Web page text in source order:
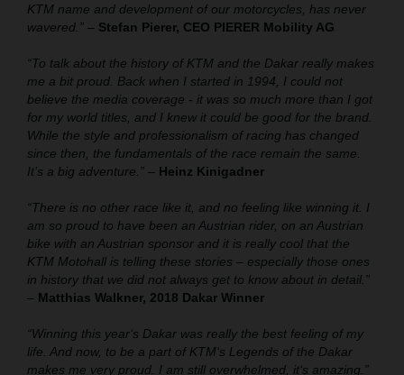
KTM name and development of our motorcycles, has never
wavered.” – Stefan Pierer, CEO PIERER Mobility AG
“To talk about the history of KTM and the Dakar really makes
me a bit proud. Back when I started in 1994, I could not
believe the media coverage - it was so much more than I got
for my world titles, and I knew it could be good for the brand.
While the style and professionalism of racing has changed
since then, the fundamentals of the race remain the same.
It’s a big adventure.” – Heinz Kinigadner
“There is no other race like it, and no feeling like winning it. I
am so proud to have been an Austrian rider, on an Austrian
bike with an Austrian sponsor and it is really cool that the
KTM Motohall is telling these stories – especially those ones
in history that we did not always get to know about in detail.”
– Matthias Walkner, 2018 Dakar Winner
“Winning this year‘s Dakar was really the best feeling of my
life. And now, to be a part of KTM‘s Legends of the Dakar
makes me very proud. I am still overwhelmed, it‘s amazing.”